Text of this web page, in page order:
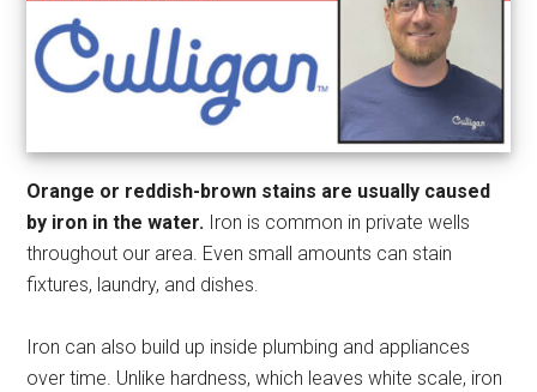
Orange or reddish-brown stains are usually caused
by iron in the water. Iron is common in private wells
throughout our area. Even small amounts can stain
fixtures, laundry, and dishes.
Iron can also build up inside plumbing and appliances
over time. Unlike hardness, which leaves white scale, iron